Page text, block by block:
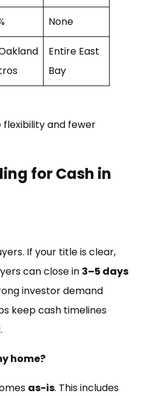
None
Entire East
Bay
and fewer
for Cash in
If your title is clear,
can close in 3–5 days
investor demand
keep cash timelines
home?
as-is. This includes